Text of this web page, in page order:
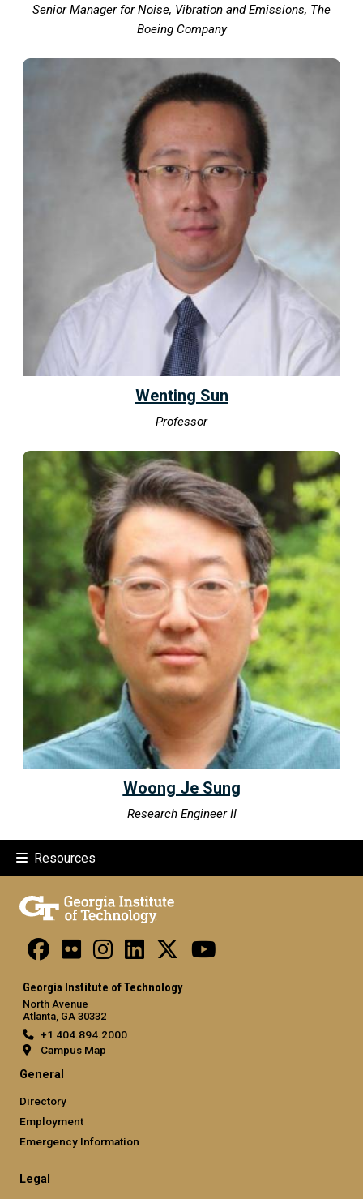
Senior Manager for Noise, Vibration and Emissions, The
Boeing Company
Wenting Sun
Professor
Woong Je Sung
Research Engineer II
Resources
Georgia Institute of Technology
North Avenue
Atlanta, GA 30332
+1 404.894.2000
Campus Map
General
Directory
Employment
Emergency Information
Legal